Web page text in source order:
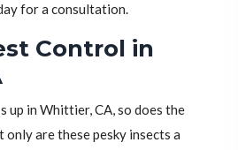
for a consultation.
Control in
up in Whittier, CA, so does the
are these pesky insects a